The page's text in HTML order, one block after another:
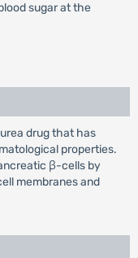
sugar at the
drug that has
properties.
β-cells by
membranes and